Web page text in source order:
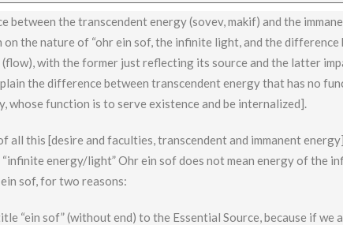
between the transcendent energy (sovev, makif) and the
on the nature of “ohr ein sof, the infinite light, and the
with the former just reflecting its source and the latter
the difference between transcendent energy that has no
whose function is to serve existence and be internalized].
all this [desire and faculties, transcendent and immanent
energy/light” Ohr ein sof does not mean energy of the
sof, for two reasons:
“ein sof” (without end) to the Essential Source, because if we